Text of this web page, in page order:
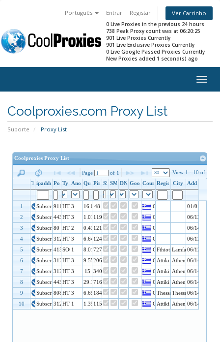
Português Entrar Registar Ver Carrinho
0 Live Proxies in the previous 24 hours
738 Peak Proxy count was at 06:20:25
901 Live Proxies Currently
901 Live Exclusive Proxies Currently
0 Live Google Passed Proxies Currently
New Proxies added 1 second(s) ago
Coolproxies.com Proxy List
Suporte Proxy List